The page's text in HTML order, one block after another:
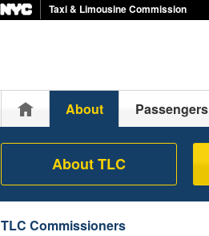
Taxi & Limousine Commission
HomeAbout Passengers
About TLC
TLC Commissioners